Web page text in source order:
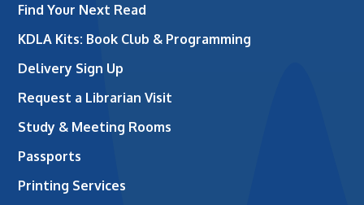
Find Your Next Read
KDLA Kits: Book Club & Programming
Delivery Sign Up
Request a Librarian Visit
Study & Meeting Rooms
Passports
Printing Services